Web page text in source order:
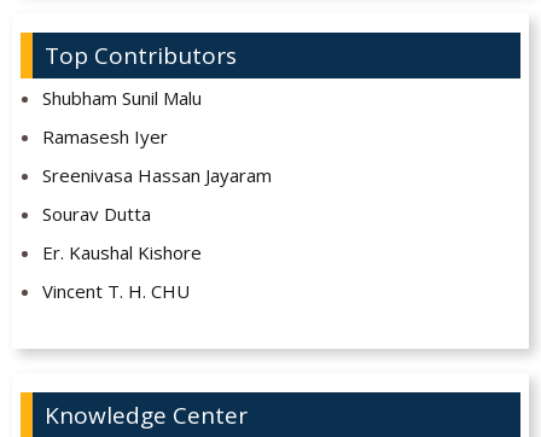
Top Contributors
Shubham Sunil Malu
Ramasesh Iyer
Sreenivasa Hassan Jayaram
Sourav Dutta
Er. Kaushal Kishore
Vincent T. H. CHU
Knowledge Center